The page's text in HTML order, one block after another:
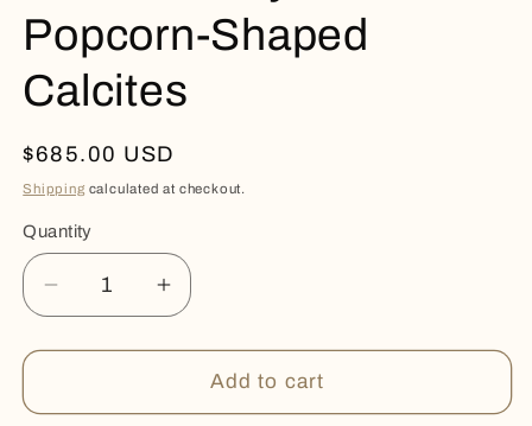
Popcorn-Shaped
Calcites
Regular
price
$685.00 USD
Shipping calculated at checkout.
Quantity
Quantity
Decrease
quantity
for
Amethyst
Increase
quantity
for
Rare
Amethyst
Add to cart